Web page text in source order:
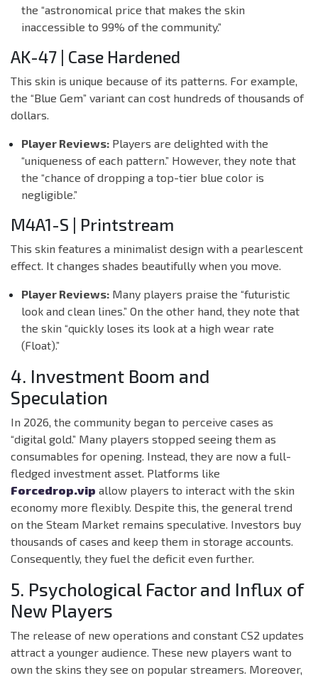
the “astronomical price that makes the skin
inaccessible to 99% of the community.”
AK-47 | Case Hardened
This skin is unique because of its patterns. For example,
the “Blue Gem” variant can cost hundreds of thousands of
dollars.
Player Reviews: Players are delighted with the
“uniqueness of each pattern.” However, they note that
the “chance of dropping a top-tier blue color is
negligible.”
M4A1-S | Printstream
This skin features a minimalist design with a pearlescent
effect. It changes shades beautifully when you move.
Player Reviews: Many players praise the “futuristic
look and clean lines.” On the other hand, they note that
the skin “quickly loses its look at a high wear rate
(Float).”
4. Investment Boom and
Speculation
In 2026, the community began to perceive cases as
“digital gold.” Many players stopped seeing them as
consumables for opening. Instead, they are now a full-
fledged investment asset. Platforms like
Forcedrop.vip allow players to interact with the skin
economy more flexibly. Despite this, the general trend
on the Steam Market remains speculative. Investors buy
thousands of cases and keep them in storage accounts.
Consequently, they fuel the deficit even further.
5. Psychological Factor and Influx of
New Players
The release of new operations and constant CS2 updates
attract a younger audience. These new players want to
own the skins they see on popular streamers. Moreover,